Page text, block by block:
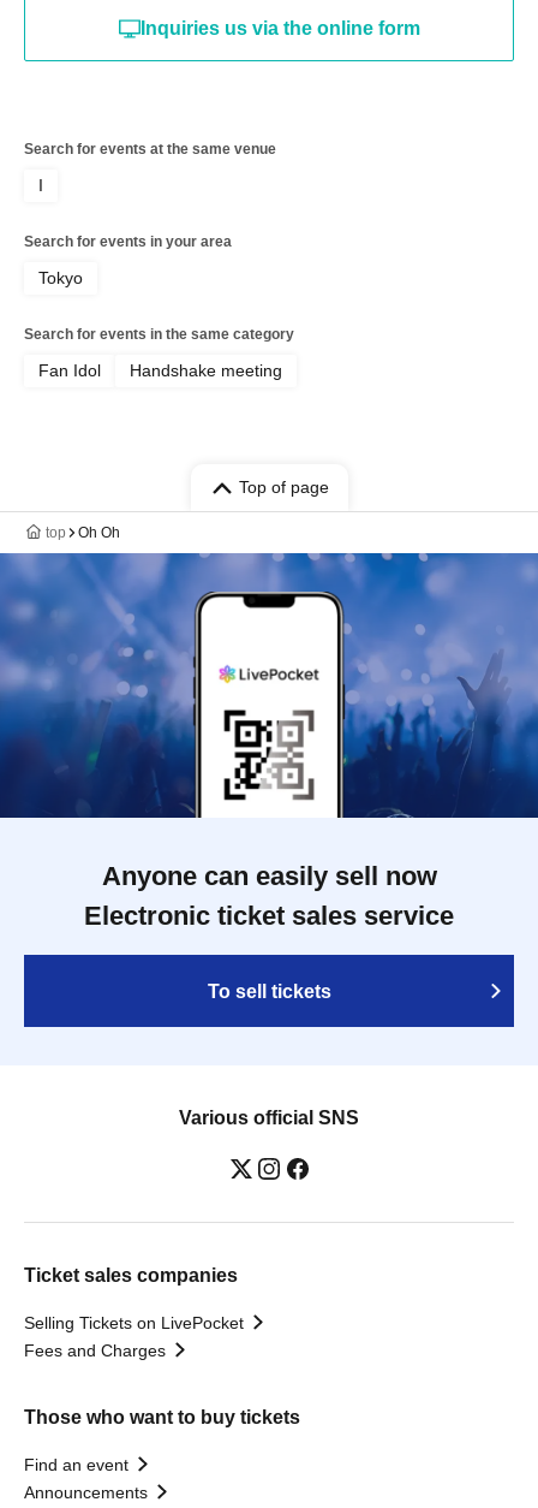
Inquiries us via the online form
Search for events at the same venue
I
Search for events in your area
Tokyo
Search for events in the same category
Fan Idol Handshake meeting
Top of page
top Oh Oh
Anyone can easily sell now
Electronic ticket sales service
To sell tickets
Various official SNS
Ticket sales companies
Selling Tickets on LivePocket
Fees and Charges
Those who want to buy tickets
Find an event
Announcements